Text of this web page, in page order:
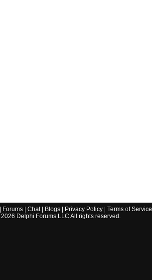
Forums| Chat| Blogs| Privacy Policy| Terms of Service
2026 Delphi Forums LLC All rights reserved.